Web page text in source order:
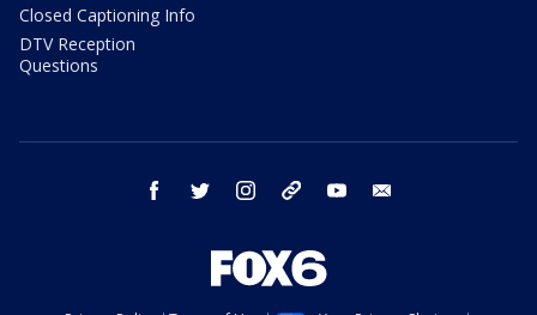
Closed Captioning Info
DTV Reception
Questions
facebook twitter instagram threads youtube